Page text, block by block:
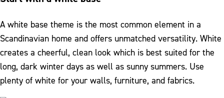
A white base theme is the most common element in a
Scandinavian home and offers unmatched versatility. White
creates a cheerful, clean look which is best suited for the
long, dark winter days as well as sunny summers. Use
plenty of white for your walls, furniture, and fabrics.